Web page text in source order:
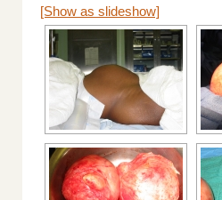
[Show as slideshow]